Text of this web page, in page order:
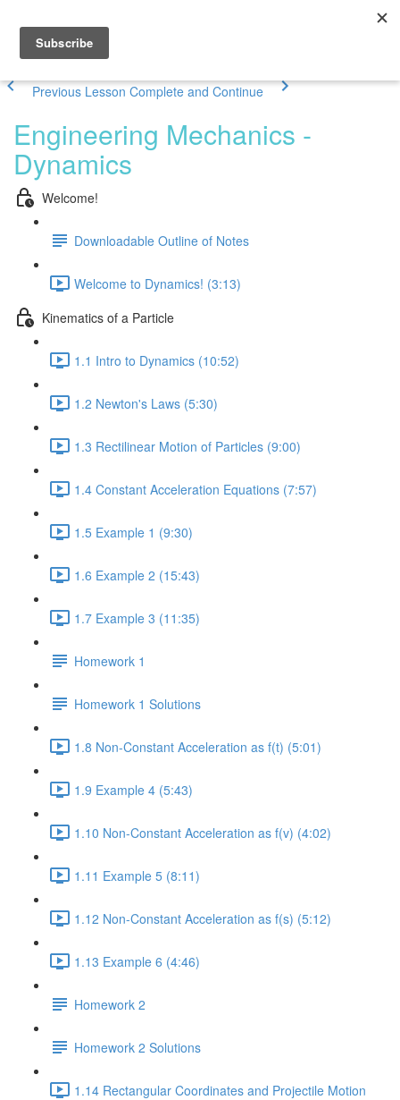
Previous Lesson Complete and Continue
Engineering Mechanics -
Dynamics
Welcome!
Downloadable Outline of Notes
Welcome to Dynamics! (3:13)
Kinematics of a Particle
1.1 Intro to Dynamics (10:52)
1.2 Newton's Laws (5:30)
1.3 Rectilinear Motion of Particles (9:00)
1.4 Constant Acceleration Equations (7:57)
1.5 Example 1 (9:30)
1.6 Example 2 (15:43)
1.7 Example 3 (11:35)
Homework 1
Homework 1 Solutions
1.8 Non-Constant Acceleration as f(t) (5:01)
1.9 Example 4 (5:43)
1.10 Non-Constant Acceleration as f(v) (4:02)
1.11 Example 5 (8:11)
1.12 Non-Constant Acceleration as f(s) (5:12)
1.13 Example 6 (4:46)
Homework 2
Homework 2 Solutions
1.14 Rectangular Coordinates and Projectile Motion